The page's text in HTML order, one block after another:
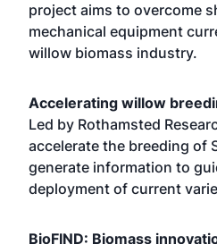
project aims to overcome
mechanical equipment
willow biomass industry.
Accelerating willow
Led by Rothamsted
accelerate the breeding of
generate information to
deployment of current
BioFIND: Biomass